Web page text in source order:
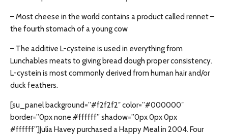
– Most cheese in the world contains a product called rennet –
the fourth stomach of a young cow
– The additive L-cysteine is used in everything from
Lunchables meats to giving bread dough proper consistency.
L-cystein is most commonly derived from human hair and/or
duck feathers.
[su_panel background=”#f2f2f2″ color=”#000000″
border=”0px none #ffffff” shadow=”0px 0px 0px
#ffffff”]Julia Havey purchased a Happy Meal in 2004. Four